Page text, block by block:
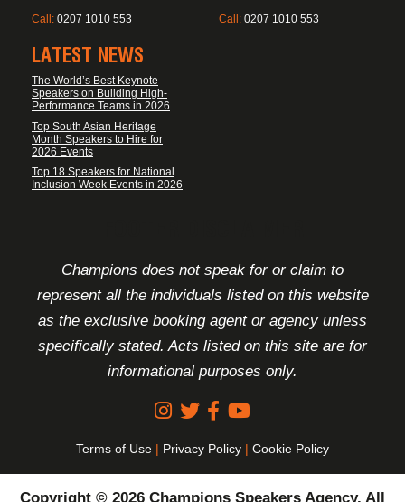
Call: 0207 1010 553 Call: 0207 1010 553
LATEST NEWS
The World’s Best Keynote
Speakers on Building High-
Performance Teams in 2026
Top South Asian Heritage
Month Speakers to Hire for
2026 Events
Top 18 Speakers for National
Inclusion Week Events in 2026
Champions does not speak for or claim to
represent all the individuals listed on this website
as the exclusive booking agent or agency unless
specifically stated. Acts listed on this site are for
informational purposes only.
Terms of Use | Privacy Policy | Cookie Policy
Copyright © 2026 Champions Speakers Agency. All